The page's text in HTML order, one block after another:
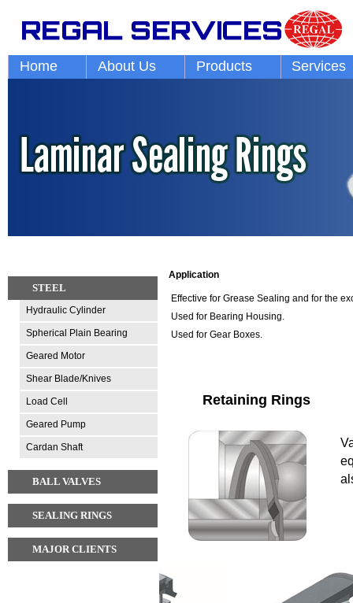
Home About Us Products Services
STEEL
Hydraulic Cylinder
Spherical Plain Bearing
Geared Motor
Shear Blade/Knives
Load Cell
Geared Pump
Cardan Shaft
BALL VALVES
SEALING RINGS
MAJOR CLIENTS
Application
Effective for Grease Sealing and for the
Used for Bearing Housing.
Used for Gear Boxes.
Retaining Rings